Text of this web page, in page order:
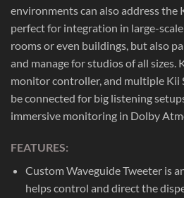
environments can also address the
perfect for integration in large-
rooms or even buildings, but also
and manage for studios of all sizes.
monitor controller, and multiple Kii
be connected for big listening
immersive monitoring in Dolby
FEATURES:
Custom Waveguide Tweeter is
helps control and direct the